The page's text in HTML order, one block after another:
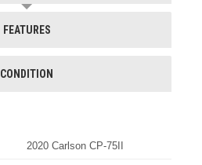
FEATURES
CONDITION
2020 Carlson CP-75II